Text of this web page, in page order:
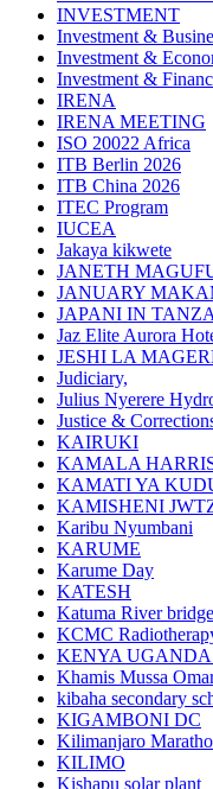
INVESTMENT
Investment &
Investment &
Investment &
IRENA
IRENA MEETING
ISO 20022 Africa
ITB Berlin 2026
ITB China 2026
ITEC Program
IUCEA
Jakaya kikwete
JANETH
JANUARY
JAPANI IN
Jaz Elite Aurora
JESHI LA
Judiciary,
Julius Nyerere
Justice &
KAIRUKI
KAMALA
KAMATI YA
KAMISHENI
Karibu Nyumbani
KARUME
Karume Day
KATESH
Katuma River
KCMC
KENYA
Khamis Mussa
kibaha secondary
KIGAMBONI DC
Kilimanjaro
KILIMO
Kishapu solar plant